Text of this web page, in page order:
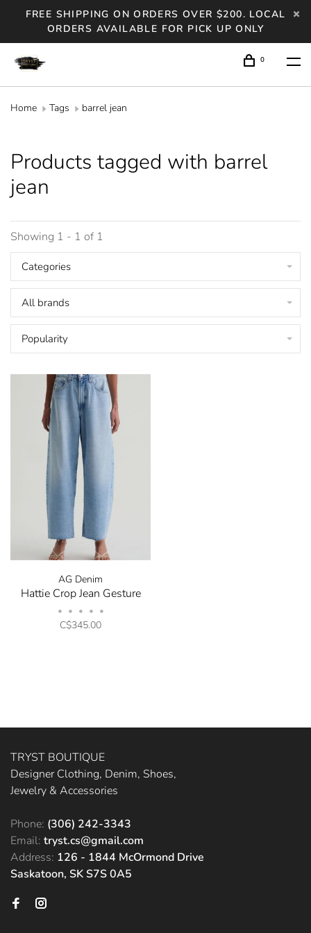
FREE SHIPPING ON ORDERS OVER $200. LOCAL
ORDERS AVAILABLE FOR PICK UP ONLY
0
Home Tags barrel jean
Products tagged with barrel
jean
Showing 1 - 1 of 1
Categories
All brands
Popularity
AG Denim
Hattie Crop Jean Gesture
• • • • •
C$345.00
TRYST BOUTIQUE
Designer Clothing, Denim, Shoes,
Jewelry & Accessories
Phone: (306) 242-3343
Email: tryst.cs@gmail.com
Address: 126 - 1844 McOrmond Drive
Saskatoon, SK S7S 0A5